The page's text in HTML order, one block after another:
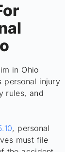
in Ohio
personal injury
rules, and
, personal
must file